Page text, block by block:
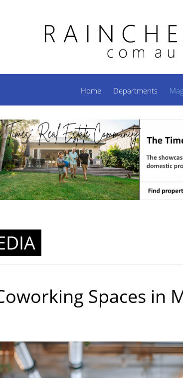
Home Departments
Spaces in